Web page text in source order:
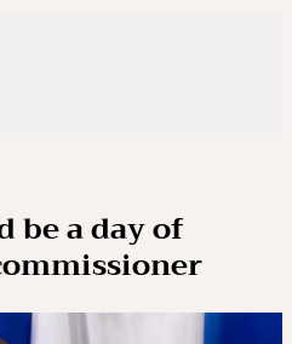
be a day of